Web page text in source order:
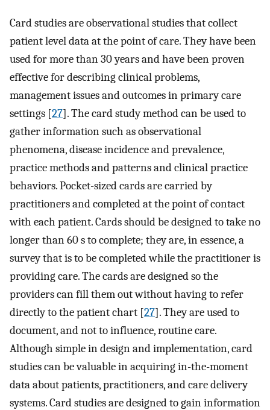
Card studies are observational studies that collect
patient level data at the point of care. They have been
used for more than 30 years and have been proven
effective for describing clinical problems,
management issues and outcomes in primary care
settings [27]. The card study method can be used to
gather information such as observational
phenomena, disease incidence and prevalence,
practice methods and patterns and clinical practice
behaviors. Pocket-sized cards are carried by
practitioners and completed at the point of contact
with each patient. Cards should be designed to take no
longer than 60 s to complete; they are, in essence, a
survey that is to be completed while the practitioner is
providing care. The cards are designed so the
providers can fill them out without having to refer
directly to the patient chart [27]. They are used to
document, and not to influence, routine care.
Although simple in design and implementation, card
studies can be valuable in acquiring in-the-moment
data about patients, practitioners, and care delivery
systems. Card studies are designed to gain information